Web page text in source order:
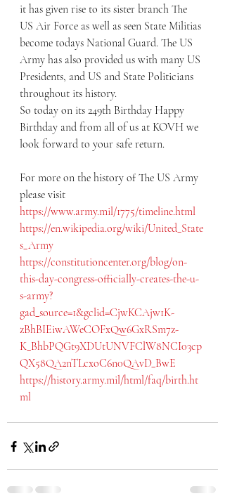
it has given rise to its sister branch The
US Air Force as well as seen State Militias
become todays National Guard. The US
Army has also provided us with many US
Presidents, and US and State Politicians
throughout its history.
So today on its 249th Birthday Happy
Birthday and from all of us at KOVH we
look forward to your safe return.
For more on the history of The US Army
please visit
https://www.army.mil/1775/timeline.html
https://en.wikipedia.org/wiki/United_State
s_Army
https://constitutioncenter.org/blog/on-
this-day-congress-officially-creates-the-u-
s-army?
gad_source=1&gclid=CjwKCAjw1K-
zBhBIEiwAWeCOFxQw6GxRSm7z-
K_BhbPQGt9XDUtUNVFClW8NCI03cp
QX58QA2nTLcxoC6n0QAvD_BwE
https://history.army.mil/html/faq/birth.ht
ml